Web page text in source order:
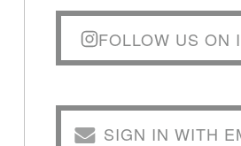
FOLLOW US ON
SIGN IN WITH